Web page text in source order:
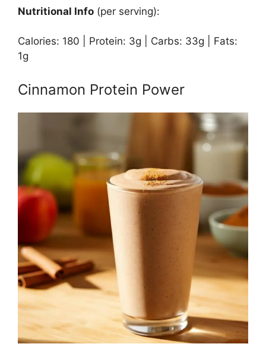
Nutritional Info (per serving):
Calories: 180 | Protein: 3g | Carbs: 33g | Fats:
1g
Cinnamon Protein Power